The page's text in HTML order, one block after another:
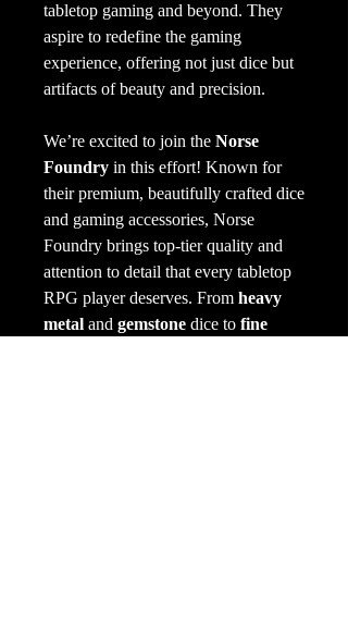
tabletop gaming and beyond. They
aspire to redefine the gaming
experience, offering not just dice but
artifacts of beauty and precision.
We’re excited to join the Norse
Foundry in this effort! Known for
their premium, beautifully crafted dice
and gaming accessories, Norse
Foundry brings top-tier quality and
attention to detail that every tabletop
RPG player deserves. From heavy
metal and gemstone dice to fine